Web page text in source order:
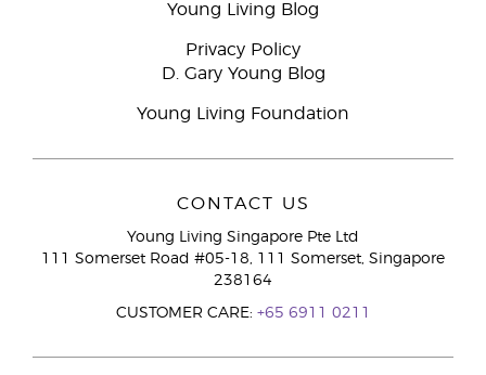
Young Living Blog
Privacy Policy
D. Gary Young Blog
Young Living Foundation
CONTACT US
Young Living Singapore Pte Ltd
111 Somerset Road #05-18, 111 Somerset, Singapore
238164
CUSTOMER CARE: +65 6911 0211